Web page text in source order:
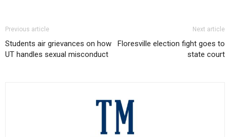
Previous article
Students air grievances on how
UT handles sexual misconduct
Next article
Floresville election fight goes to
state court